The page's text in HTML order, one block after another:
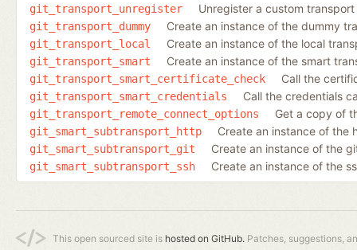
git_transport_unregister Unregister a custom
git_transport_dummy Create an instance of the dummy
git_transport_local Create an instance of the local
git_transport_smart Create an instance of the smart
git_transport_smart_certificate_check Call the
git_transport_smart_credentials Call the credentials
git_transport_remote_connect_options Get a copy of
git_smart_subtransport_http Create an instance of the
git_smart_subtransport_git Create an instance of the
git_smart_subtransport_ssh Create an instance of the
This open sourced site is hosted on GitHub. Patches, suggestions,